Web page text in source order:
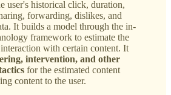
user's historical click, duration,
forwarding, dislikes, and
It builds a model through the in-
framework to estimate the
with certain content. It
intervention, and other
for the estimated content
content to the user.